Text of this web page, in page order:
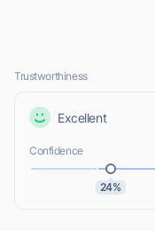
Trustworthiness
Excellent
Confidence
24%